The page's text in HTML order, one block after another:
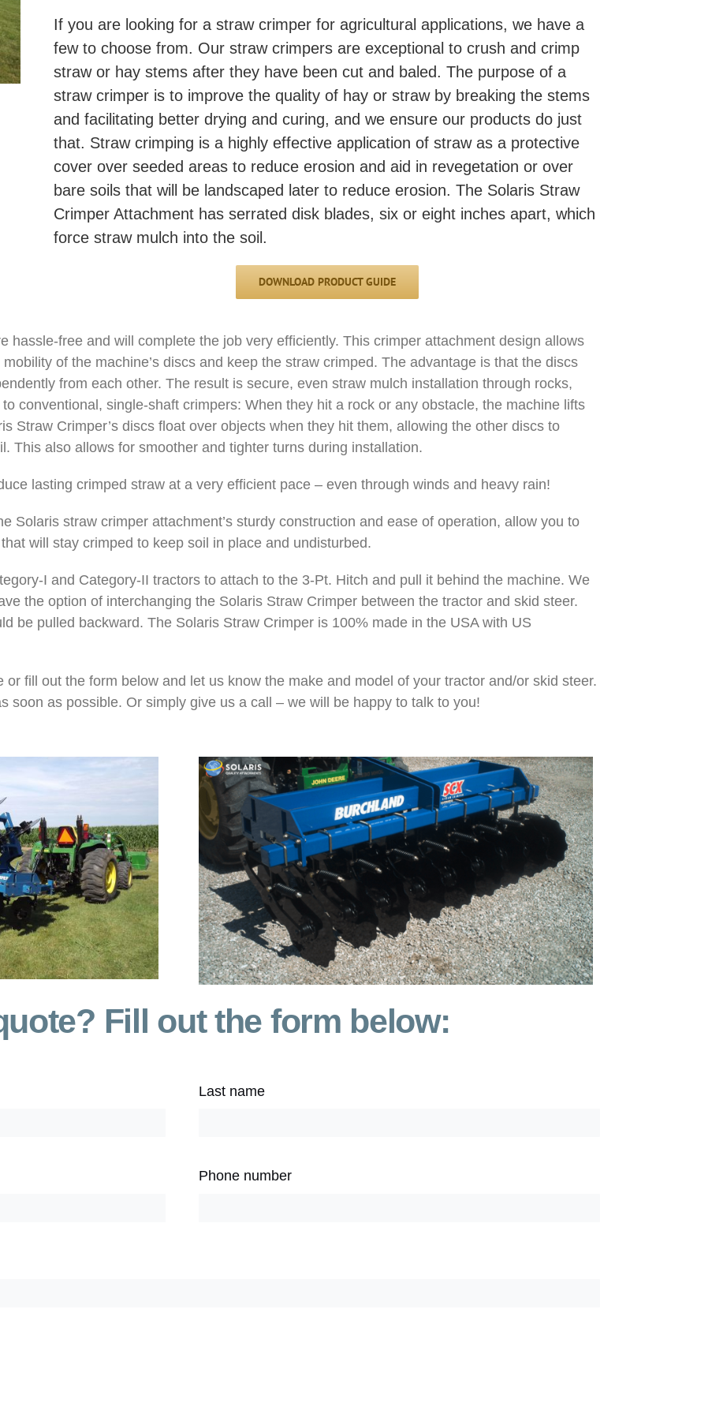
If you are looking for a straw crimper for agricultural applications, we have a
few to choose from. Our straw crimpers are exceptional to crush and crimp
straw or hay stems after they have been cut and baled. The purpose of a
straw crimper is to improve the quality of hay or straw by breaking the stems
and facilitating better drying and curing, and we ensure our products do just
that. Straw crimping is a highly effective application of straw as a protective
cover over seeded areas to reduce erosion and aid in revegetation or over
bare soils that will be landscaped later to reduce erosion. The Solaris Straw
Crimper Attachment has serrated disk blades, six or eight inches apart, which
force straw mulch into the soil.
DOWNLOAD PRODUCT GUIDE
hassle-free and will complete the job very efficiently. This crimper attachment design allows
of the machine’s discs and keep the straw crimped. The advantage is that the discs
from each other. The result is secure, even straw mulch installation through rocks,
conventional, single-shaft crimpers: When they hit a rock or any obstacle, the machine lifts
Straw Crimper’s discs float over objects when they hit them, allowing the other discs to
This also allows for smoother and tighter turns during installation.
lasting crimped straw at a very efficient pace – even through winds and heavy rain!
Solaris straw crimper attachment’s sturdy construction and ease of operation, allow you to
will stay crimped to keep soil in place and undisturbed.
I and Category-II tractors to attach to the 3-Pt. Hitch and pull it behind the machine. We
the option of interchanging the Solaris Straw Crimper between the tractor and skid steer.
be pulled backward. The Solaris Straw Crimper is 100% made in the USA with US
fill out the form below and let us know the make and model of your tractor and/or skid steer.
soon as possible. Or simply give us a call – we will be happy to talk to you!
Fill out the form below:
Last name
Phone number